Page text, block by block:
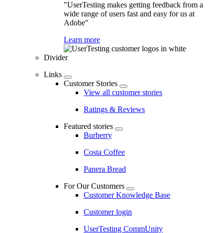
"UserTesting makes getting feedback from a
wide range of users fast and easy for us at
Adobe"
Learn more
Divider
Links
Customer Stories
View all customer stories
Ratings & Reviews
Featured stories
Burberry
Costa Coffee
Panera Bread
For Our Customers
Customer Knowledge Base
Customer login
UserTesting CommUnity